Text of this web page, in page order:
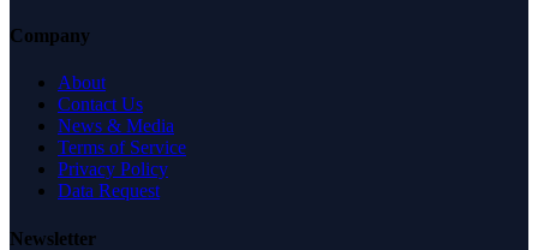
Company
About
Contact Us
News & Media
Terms of Service
Privacy Policy
Data Request
Newsletter